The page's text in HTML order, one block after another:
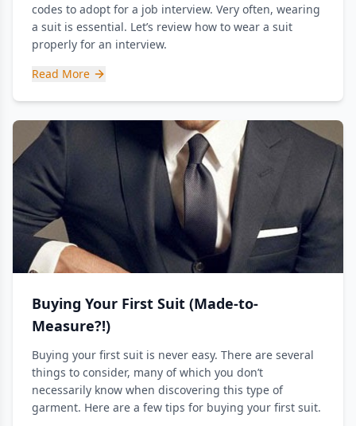
codes to adopt for a job interview. Very often, wearing
a suit is essential. Let’s review how to wear a suit
properly for an interview.
Read More
Buying Your First Suit (Made-to-
Measure?!)
Buying your first suit is never easy. There are several
things to consider, many of which you don’t
necessarily know when discovering this type of
garment. Here are a few tips for buying your first suit.